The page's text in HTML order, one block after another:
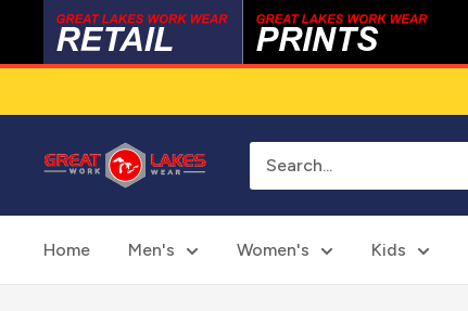
Great
Work
Wear
Home Men's Women's Kids